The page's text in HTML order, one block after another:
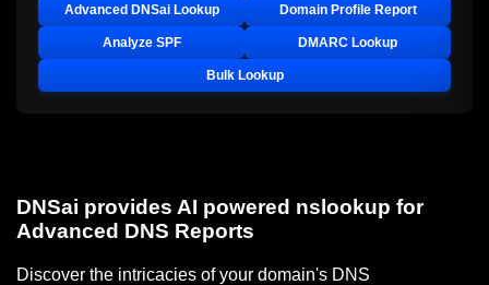
Advanced DNSai Lookup Domain Profile Report
Analyze SPF DMARC Lookup
Bulk Lookup
DNSai provides AI powered nslookup for
Advanced DNS Reports
Discover the intricacies of your domain's DNS